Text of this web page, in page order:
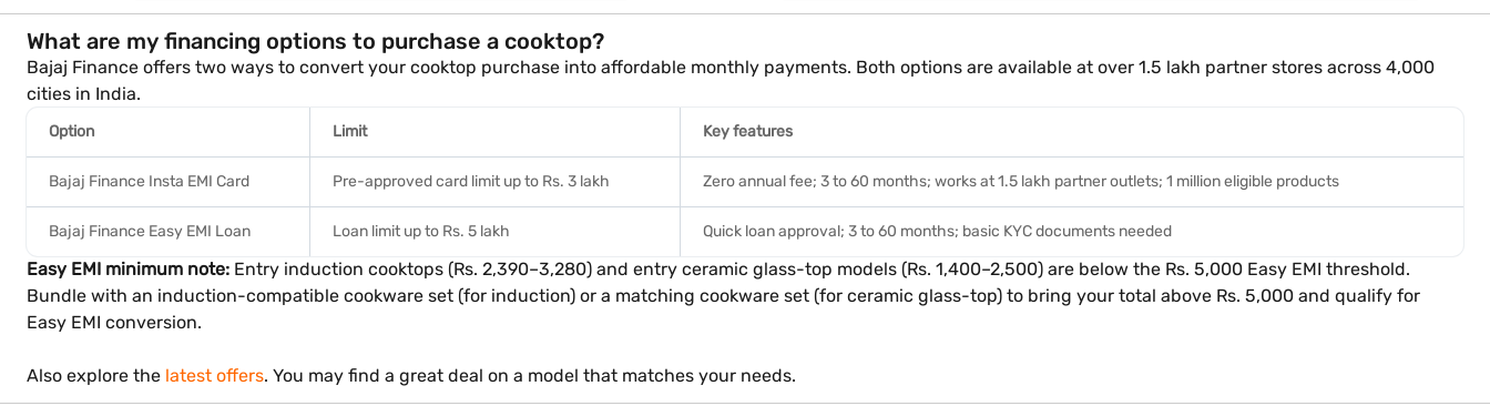
What are my financing options to purchase a cooktop?
Bajaj Finance offers two ways to convert your cooktop purchase into affordable monthly payments. Both options are available at over 1.5 lakh partner stores across 4,000
cities in India.
Option Limit Key features
Bajaj Finance Insta EMI Card Pre-approved card limit up to Rs. 3 lakh Zero annual fee; 3 to 60 months; works at 1.5 lakh partner outlets; 1 million eligible products
Bajaj Finance Easy EMI Loan Loan limit up to Rs. 5 lakh Quick loan approval; 3 to 60 months; basic KYC documents needed
Easy EMI minimum note: Entry induction cooktops (Rs. 2,390–3,280) and entry ceramic glass-top models (Rs. 1,400–2,500) are below the Rs. 5,000 Easy EMI threshold.
Bundle with an induction-compatible cookware set (for induction) or a matching cookware set (for ceramic glass-top) to bring your total above Rs. 5,000 and qualify for
Easy EMI conversion.
Also explore the latest offers. You may find a great deal on a model that matches your needs.